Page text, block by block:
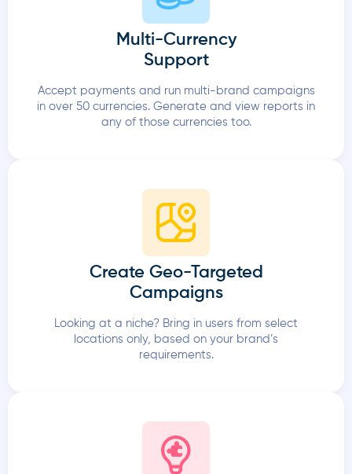
Multi-Currency
Support
Accept payments and run multi-brand campaigns
in over 50 currencies. Generate and view reports in
any of those currencies too.
Create Geo-Targeted
Campaigns
Looking at a niche? Bring in users from select
locations only, based on your brand’s
requirements.